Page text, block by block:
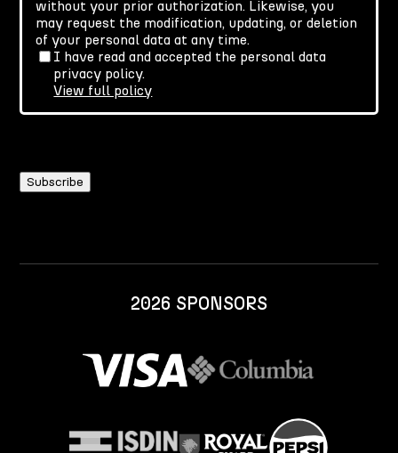
without your prior authorization. Likewise, you
may request the modification, updating, or deletion
of your personal data at any time.
I have read and accepted the personal data
privacy policy.
View full policy
2026 SPONSORS